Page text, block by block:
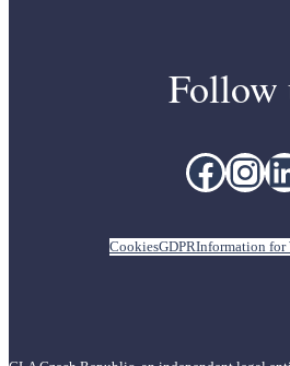
Follow
Facebook Instagram LinkedIn
CookiesGDPRInformation for